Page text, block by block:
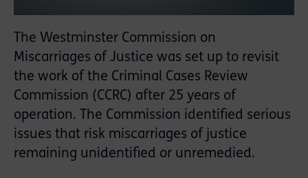
The Westminster Commission on
Miscarriages of Justice was set up to revisit
the work of the Criminal Cases Review
Commission (CCRC) after 25 years of
operation. The Commission identified serious
issues that risk miscarriages of justice
remaining unidentified or unremedied.